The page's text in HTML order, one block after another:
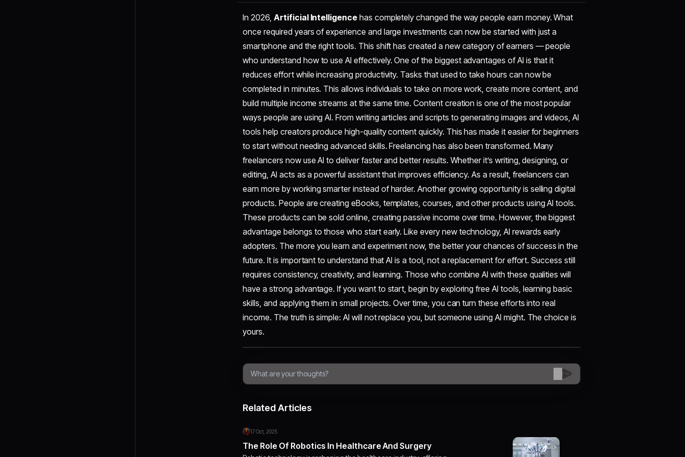
In 2026, Artificial Intelligencehas completely changed the way people earn money. What
once required years of experience and large investments can now be started with just a
smartphone and the right tools. This shift has created a new category of earners — people
who understand how to use AI effectively. One of the biggest advantages of AI is that it
reduces effort while increasing productivity. Tasks that used to take hours can now be
completed in minutes. This allows individuals to take on more work, create more content, and
build multiple income streams at the same time. Content creation is one of the most popular
ways people are using AI. From writing articles and scripts to generating images and videos, AI
tools help creators produce high-quality content quickly. This has made it easier for beginners
to start without needing advanced skills. Freelancing has also been transformed. Many
freelancers now use AI to deliver faster and better results. Whether it’s writing, designing, or
editing, AI acts as a powerful assistant that improves efficiency. As a result, freelancers can
earn more by working smarter instead of harder. Another growing opportunity is selling digital
products. People are creating eBooks, templates, courses, and other products using AI tools.
These products can be sold online, creating passive income over time. However, the biggest
advantage belongs to those who start early. Like every new technology, AI rewards early
adopters. The more you learn and experiment now, the better your chances of success in the
future. It is important to understand that AI is a tool, not a replacement for effort. Success still
requires consistency, creativity, and learning. Those who combine AI with these qualities will
have a strong advantage. If you want to start, begin by exploring free AI tools, learning basic
skills, and applying them in small projects. Over time, you can turn these efforts into real
income. The truth is simple: AI will not replace you, but someone using AI might. The choice is
yours.
Related Articles
17 Oct, 2025
The Role Of Robotics In Healthcare And Surgery